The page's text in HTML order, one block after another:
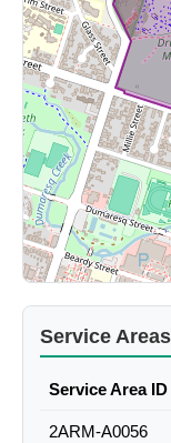
Service
Service Area ID
2ARM-A0056